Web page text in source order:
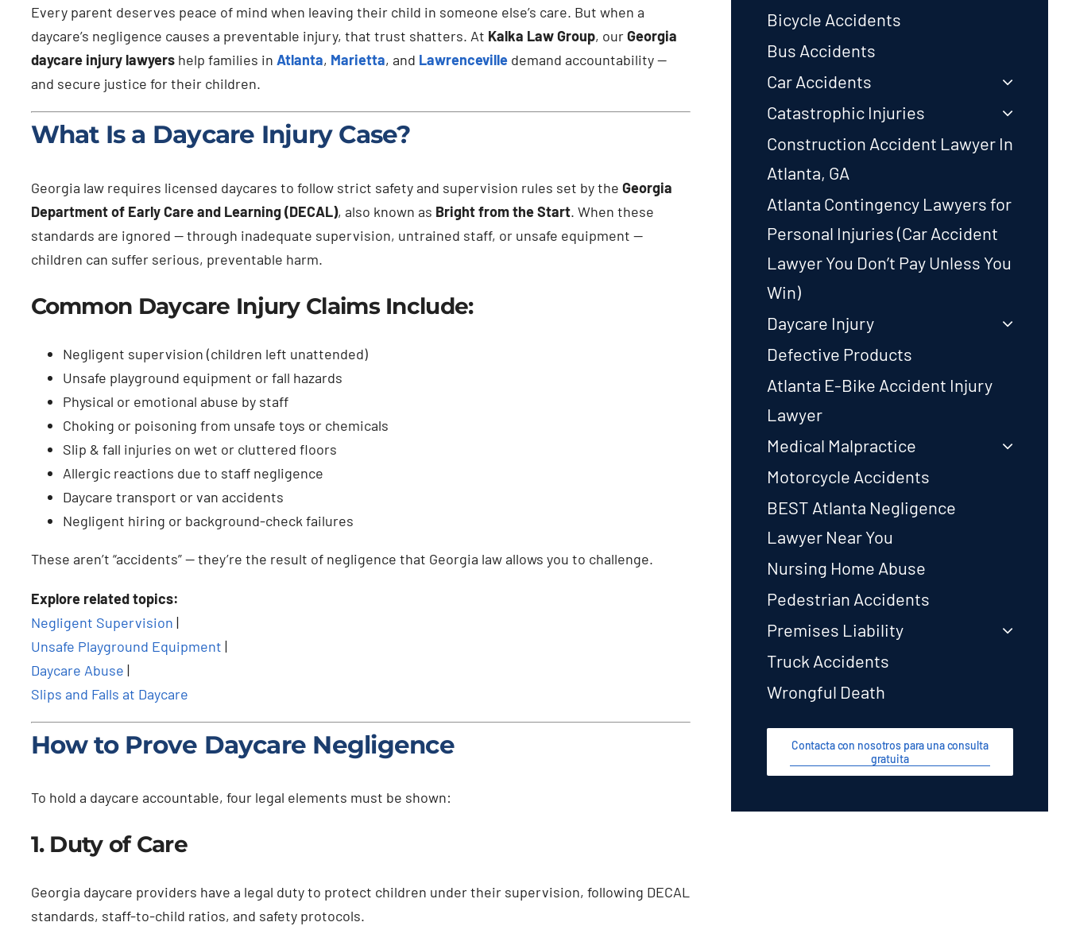
Every parent deserves peace of mind when leaving their child in someone else’s care. But when a
daycare’s negligence causes a preventable injury, that trust shatters. At Kalka Law Group, ourGeorgia
daycare injury lawyershelp families in Atlanta, Marietta, and Lawrenceville demand accountability —
and secure justice for their children.
What Is a Daycare Injury Case?
Georgia law requires licensed daycares to follow strict safety and supervision rules set by the Georgia
Department of Early Care and Learning (DECAL), also known as Bright from the Start. When these
standards are ignored — through inadequate supervision, untrained staff, or unsafe equipment —
children can suffer serious, preventable harm.
Common Daycare Injury Claims Include:
Negligent supervision (children left unattended)
Unsafe playground equipment or fall hazards
Physical or emotional abuse by staff
Choking or poisoning from unsafe toys or chemicals
Slip & fall injuries on wet or cluttered floors
Allergic reactions due to staff negligence
Daycare transport or van accidents
Negligent hiring or background-check failures
These aren’t “accidents” — they’re the result of negligence that Georgia law allows you to challenge.
Explore related topics:
Negligent Supervision |
Unsafe Playground Equipment |
Daycare Abuse |
Slips and Falls at Daycare
How to Prove Daycare Negligence
To hold a daycare accountable, four legal elements must be shown:
1. Duty of Care
Georgia daycare providers have a legal duty to protect children under their supervision, following DECAL
standards, staff-to-child ratios, and safety protocols.
Bicycle Accidents
Bus Accidents
Car Accidents
Catastrophic Injuries
Construction Accident Lawyer In
Atlanta, GA
Atlanta Contingency Lawyers for
Personal Injuries (Car Accident
Lawyer You Don’t Pay Unless You
Win)
Daycare Injury
Defective Products
Atlanta E-Bike Accident Injury
Lawyer
Medical Malpractice
Motorcycle Accidents
BEST Atlanta Negligence
Lawyer Near You
Nursing Home Abuse
Pedestrian Accidents
Premises Liability
Truck Accidents
Wrongful Death
Contacta con nosotros para una consulta
gratuita